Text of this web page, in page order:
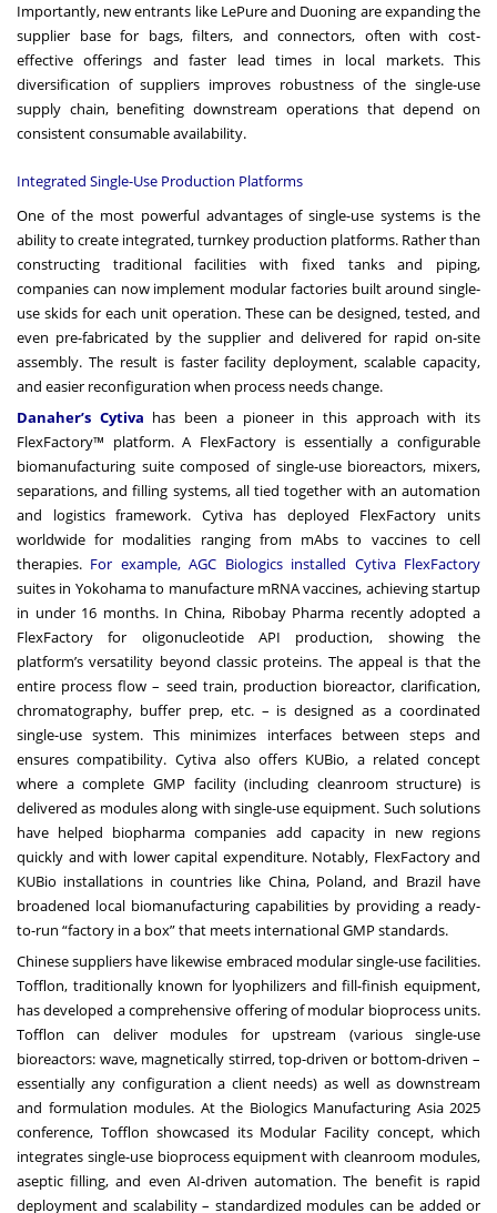
Importantly, new entrants like LePure and Duoning are expanding the
supplier base for bags, filters, and connectors, often with cost-
effective offerings and faster lead times in local markets. This
diversification of suppliers improves robustness of the single-use
supply chain, benefiting downstream operations that depend on
consistent consumable availability.
Integrated Single-Use Production Platforms
One of the most powerful advantages of single-use systems is the
ability to create integrated, turnkey production platforms. Rather than
constructing traditional facilities with fixed tanks and piping,
companies can now implement modular factories built around single-
use skids for each unit operation. These can be designed, tested, and
even pre-fabricated by the supplier and delivered for rapid on-site
assembly. The result is faster facility deployment, scalable capacity,
and easier reconfiguration when process needs change.
Danaher’s Cytiva has been a pioneer in this approach with its
FlexFactory™ platform. A FlexFactory is essentially a configurable
biomanufacturing suite composed of single-use bioreactors, mixers,
separations, and filling systems, all tied together with an automation
and logistics framework. Cytiva has deployed FlexFactory units
worldwide for modalities ranging from mAbs to vaccines to cell
therapies. For example, AGC Biologics installed Cytiva FlexFactory
suites in Yokohama to manufacture mRNA vaccines, achieving startup
in under 16 months. In China, Ribobay Pharma recently adopted a
FlexFactory for oligonucleotide API production, showing the
platform’s versatility beyond classic proteins. The appeal is that the
entire process flow – seed train, production bioreactor, clarification,
chromatography, buffer prep, etc. – is designed as a coordinated
single-use system. This minimizes interfaces between steps and
ensures compatibility. Cytiva also offers KUBio, a related concept
where a complete GMP facility (including cleanroom structure) is
delivered as modules along with single-use equipment. Such solutions
have helped biopharma companies add capacity in new regions
quickly and with lower capital expenditure. Notably, FlexFactory and
KUBio installations in countries like China, Poland, and Brazil have
broadened local biomanufacturing capabilities by providing a ready-
to-run “factory in a box” that meets international GMP standards.
Chinese suppliers have likewise embraced modular single-use facilities.
Tofflon, traditionally known for lyophilizers and fill-finish equipment,
has developed a comprehensive offering of modular bioprocess units.
Tofflon can deliver modules for upstream (various single-use
bioreactors: wave, magnetically stirred, top-driven or bottom-driven –
essentially any configuration a client needs) as well as downstream
and formulation modules. At the Biologics Manufacturing Asia 2025
conference, Tofflon showcased its Modular Facility concept, which
integrates single-use bioprocess equipment with cleanroom modules,
aseptic filling, and even AI-driven automation. The benefit is rapid
deployment and scalability – standardized modules can be added or